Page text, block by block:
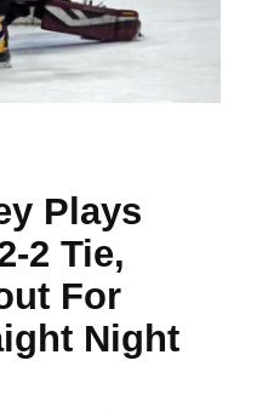
Plays
2 Tie,
For
Night